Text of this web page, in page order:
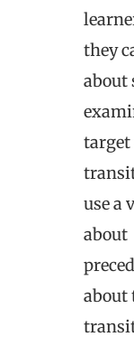
they
about
target
use a
about
about